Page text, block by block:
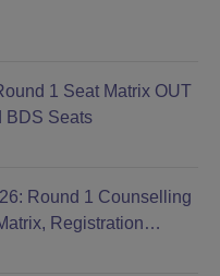
1 Seat Matrix OUT
BDS Seats
Round 1 Counselling
Registration